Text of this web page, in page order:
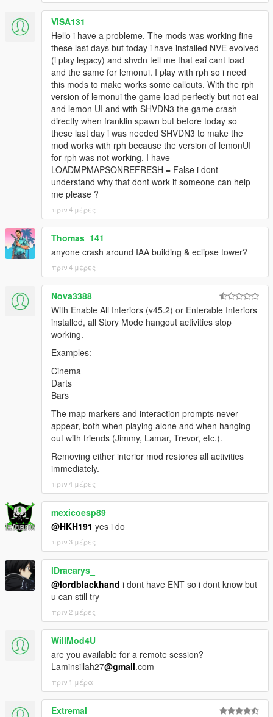
VISA131
Hello i have a probleme. The mods was working fine
these last days but today i have installed NVE evolved
(i play legacy) and shvdn tell me that eai cant load
and the same for lemonui. I play with rph so i need
this mods to make works some callouts. With the rph
version of lemonui the game load perfectly but not eai
and lemon UI and with SHVDN3 the game crash
directly when franklin spawn but before today so
these last day i was needed SHVDN3 to make the
mod works with rph because the version of lemonUI
for rph was not working. I have
LOADMPMAPSONREFRESH = False i dont
understand why that dont work if someone can help
me please ?
πριν 4 μέρες
Thomas_141
anyone crash around IAA building & eclipse tower?
πριν 4 μέρες
Nova3388
With Enable All Interiors (v45.2) or Enterable Interiors
installed, all Story Mode hangout activities stop
working.
Examples:
Cinema
Darts
Bars
The map markers and interaction prompts never
appear, both when playing alone and when hanging
out with friends (Jimmy, Lamar, Trevor, etc.).
Removing either interior mod restores all activities
immediately.
πριν 4 μέρες
mexicoesp89
@HKH191 yes i do
πριν 3 μέρες
lDracarys_
@lordblackhand i dont have ENT so i dont know but
u can still try
πριν 2 μέρες
WillMod4U
are you available for a remote session?
Laminsillah27@gmail.com
πριν 1 μέρα
Extremal